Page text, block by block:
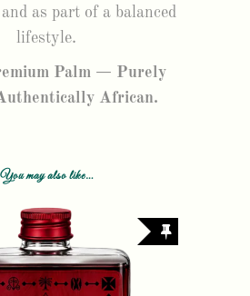
as part of a balanced
lifestyle.
Palm — Purely
African.
You may also like…